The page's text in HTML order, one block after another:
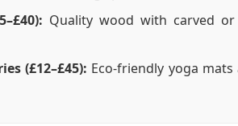
Quality wood with carved
(£12–£45): Eco-friendly yoga